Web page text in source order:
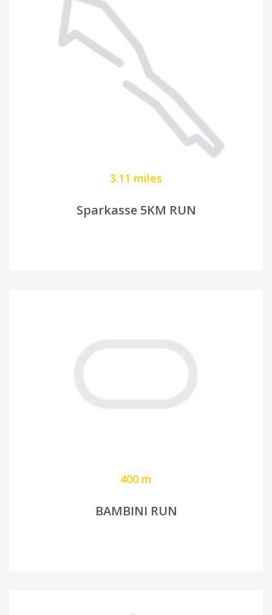
3.11 miles
Sparkasse 5KM RUN
400 m
BAMBINI RUN